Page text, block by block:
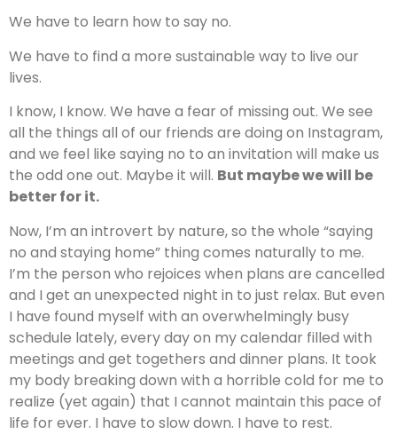
We have to learn how to say no.
We have to find a more sustainable way to live our
lives.
I know, I know. We have a fear of missing out. We see
all the things all of our friends are doing on Instagram,
and we feel like saying no to an invitation will make us
the odd one out. Maybe it will. But maybe we will be
better for it.
Now, I’m an introvert by nature, so the whole “saying
no and staying home” thing comes naturally to me.
I’m the person who rejoices when plans are cancelled
and I get an unexpected night in to just relax. But even
I have found myself with an overwhelmingly busy
schedule lately, every day on my calendar filled with
meetings and get togethers and dinner plans. It took
my body breaking down with a horrible cold for me to
realize (yet again) that I cannot maintain this pace of
life for ever. I have to slow down. I have to rest.